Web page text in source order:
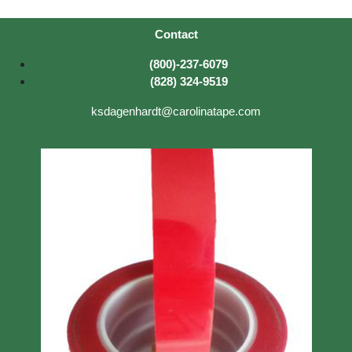
Contact
(800)-237-6079
(828) 324-9519
ksdagenhardt@carolinatape.com